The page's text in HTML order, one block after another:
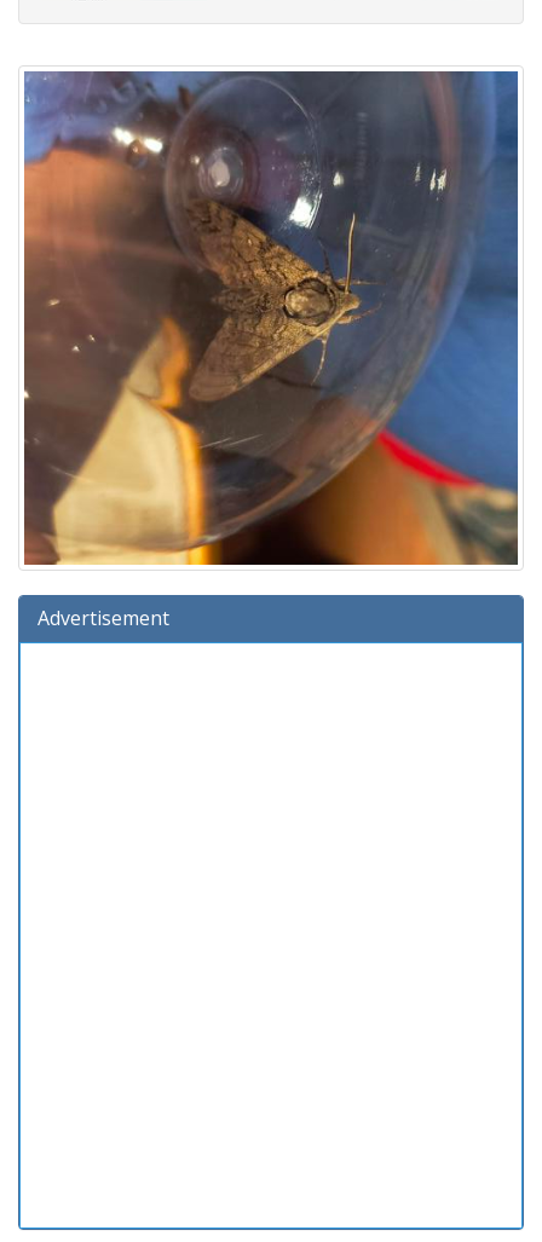
Advertisement